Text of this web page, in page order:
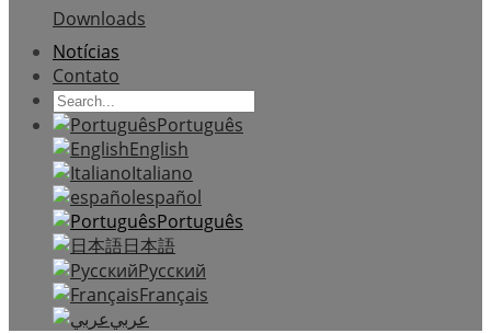
Downloads
Notícias
Contato
Português
English
Italiano
español
Português
日本語
Русский
Français
عربي